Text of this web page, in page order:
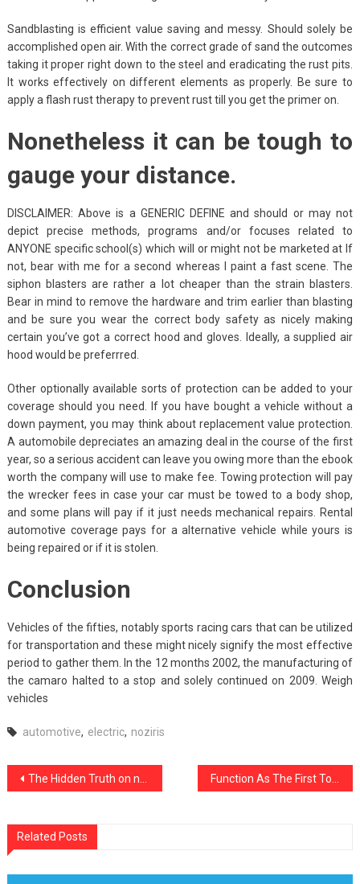
Sandblasting is efficient value saving and messy. Should solely be
accomplished open air. With the correct grade of sand the outcomes
taking it proper right down to the steel and eradicating the rust pits.
It works effectively on different elements as properly. Be sure to
apply a flash rust therapy to prevent rust till you get the primer on.
Nonetheless it can be tough to
gauge your distance.
DISCLAIMER: Above is a GENERIC DEFINE and should or may not
depict precise methods, programs and/or focuses related to
ANYONE specific school(s) which will or might not be marketed at If
not, bear with me for a second whereas I paint a fast scene. The
siphon blasters are rather a lot cheaper than the strain blasters.
Bear in mind to remove the hardware and trim earlier than blasting
and be sure you wear the correct body safety as nicely making
certain you’ve got a correct hood and gloves. Ideally, a supplied air
hood would be preferrred.
Other optionally available sorts of protection can be added to your
coverage should you need. If you have bought a vehicle without a
down payment, you may think about replacement value protection.
A automobile depreciates an amazing deal in the course of the first
year, so a serious accident can leave you owing more than the ebook
worth the company will use to make fee. Towing protection will pay
the wrecker fees in case your car must be towed to a body shop,
and some plans will pay if it just needs mechanical repairs. Rental
automotive coverage pays for a alternative vehicle while yours is
being repaired or if it is stolen.
Conclusion
Vehicles of the fifties, notably sports racing cars that can be utilized
for transportation and these might nicely signify the most effective
period to gather them. In the 12 months 2002, the manufacturing of
the camaro halted to a stop and solely continued on 2009. Weigh
vehicles
automotive, electric, noziris
Post
The Hidden Truth on noziris Autos Car Repair Insurance Exposed
Related Posts